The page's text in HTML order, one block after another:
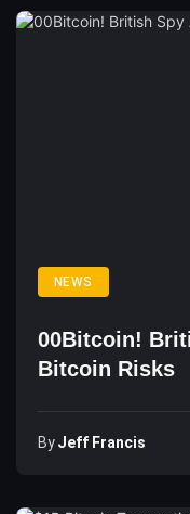
NEWS
00Bitcoin!
Bitcoin Risks
ByJeff Francis